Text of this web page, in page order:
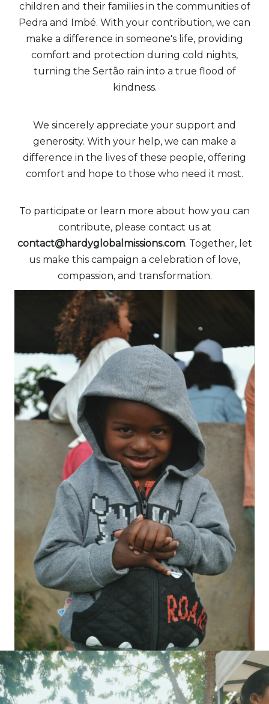
children and their families in the communities of
Pedra and Imbé. With your contribution, we can
make a difference in someone's life, providing
comfort and protection during cold nights,
turning the Sertão rain into a true flood of
kindness.
We sincerely appreciate your support and
generosity. With your help, we can make a
difference in the lives of these people, offering
comfort and hope to those who need it most.
To participate or learn more about how you can
contribute, please contact us at
contact@hardyglobalmissions.com. Together, let
us make this campaign a celebration of love,
compassion, and transformation.